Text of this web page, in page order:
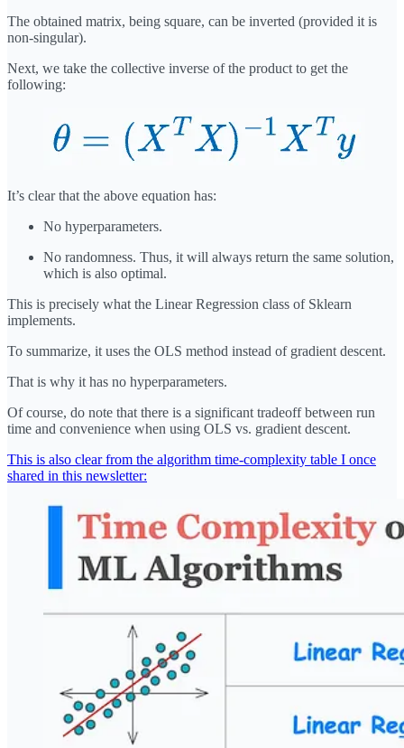
The obtained matrix, being square, can be inverted (provided it is
non-singular).
Next, we take the collective inverse of the product to get the
following:
It’s clear that the above equation has:
No hyperparameters.
No randomness. Thus, it will always return the same solution,
which is also optimal.
This is precisely what the Linear Regression class of Sklearn
implements.
To summarize, it uses the OLS method instead of gradient descent.
That is why it has no hyperparameters.
Of course, do note that there is a significant tradeoff between run
time and convenience when using OLS vs. gradient descent.
This is also clear from the algorithm time-complexity table I once
shared in this newsletter: